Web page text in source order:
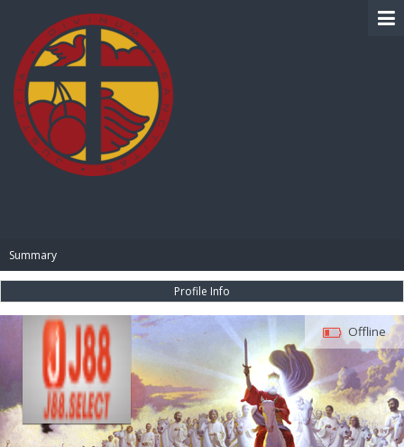
Summary
Profile Info
Offline